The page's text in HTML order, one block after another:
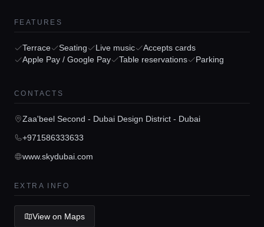
Home
Locations
Guides
Lifestyle magazine
FEATURES
Terrace Seating Live music
Accepts cards
Apple Pay / Google Pay
Table reservations Parking
CONTACTS
Zaa'beel Second - Dubai Design District - Dubai
+971586333633
www.skydubai.com
EXTRA INFO
View on Maps